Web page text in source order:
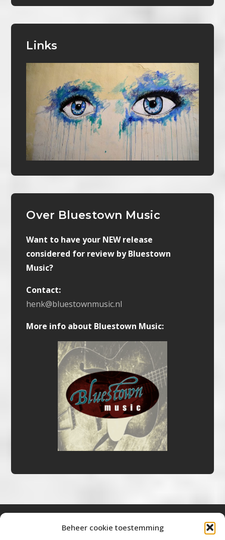
Beheer cookie toestemming
Links
Over Bluestown Music
Want to have your NEW release
considered for review by Bluestown
Music?
Contact:
henk@bluestownmusic.nl
More info about Bluestown Music: